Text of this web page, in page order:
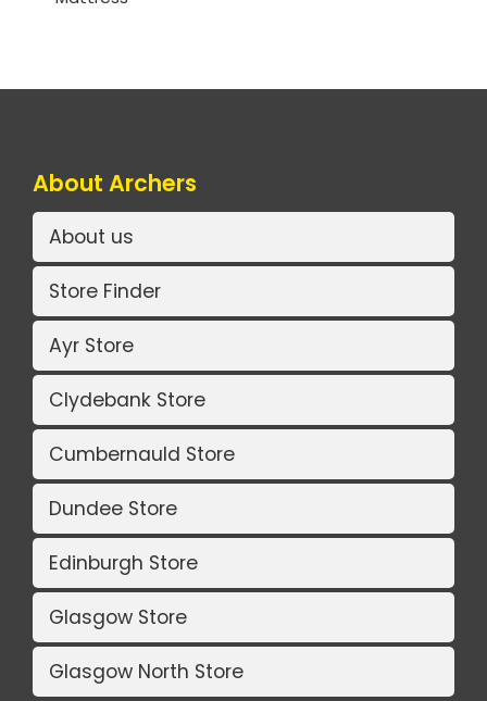
About Archers
About us
Store Finder
Ayr Store
Clydebank Store
Cumbernauld Store
Dundee Store
Edinburgh Store
Glasgow Store
Glasgow North Store